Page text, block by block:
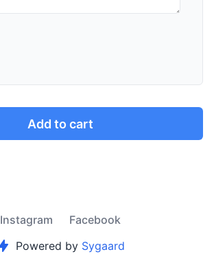
Add to cart
Instagram
Facebook
Powered by Sygaard